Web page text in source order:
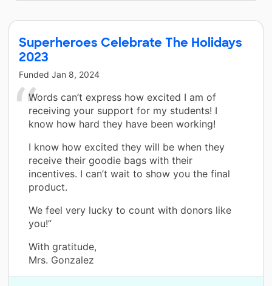
Superheroes Celebrate The Holidays
2023
Funded Jan 8, 2024
Words can’t express how excited I am of
receiving your support for my students! I
know how hard they have been working!
I know how excited they will be when they
receive their goodie bags with their
incentives. I can’t wait to show you the final
product.
We feel very lucky to count with donors like
you!”
With gratitude,
Mrs. Gonzalez